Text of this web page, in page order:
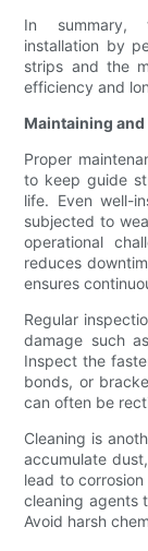
In summary,
installation by
strips and the
efficiency and
Maintaining
Proper
to keep guide
life. Even well-
subjected to
operational
reduces
ensures
Regular
damage such
Inspect the
bonds, or
can often be
Cleaning is
accumulate
lead to
cleaning agents
Avoid harsh